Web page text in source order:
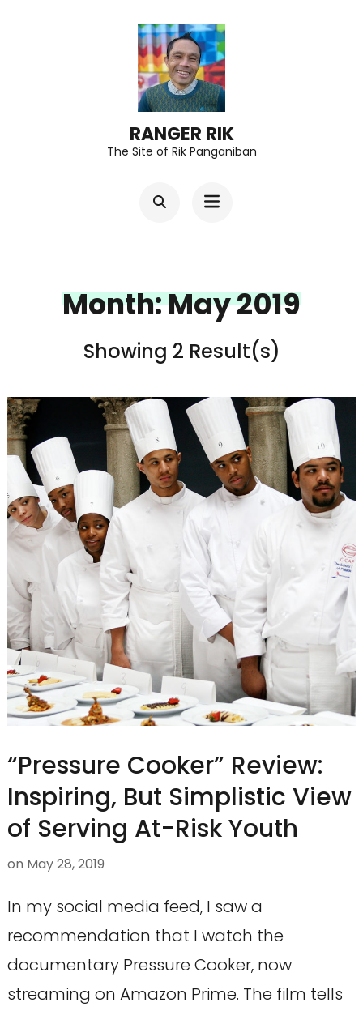
RANGER RIK
The Site of Rik Panganiban
Month:May 2019
Showing 2 Result(s)
“Pressure Cooker” Review:
Inspiring, But Simplistic View
of Serving At-Risk Youth
on May 28, 2019
In my social media feed, I saw a
recommendation that I watch the
documentary Pressure Cooker, now
streaming on Amazon Prime. The film tells